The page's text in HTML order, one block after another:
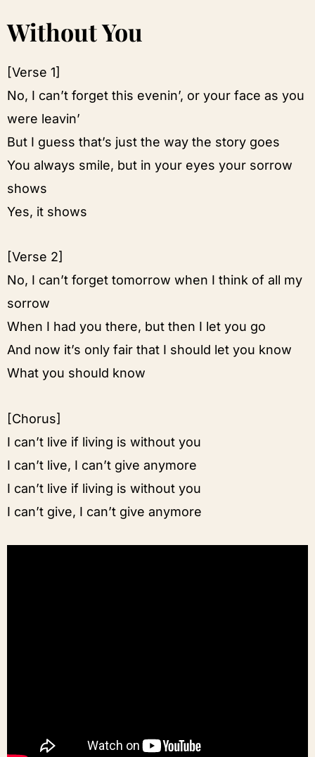
Without You
[Verse 1]
No, I can’t forget this evenin’, or your face as you
were leavin’
But I guess that’s just the way the story goes
You always smile, but in your eyes your sorrow
shows
Yes, it shows
[Verse 2]
No, I can’t forget tomorrow when I think of all my
sorrow
When I had you there, but then I let you go
And now it’s only fair that I should let you know
What you should know
[Chorus]
I can’t live if living is without you
I can’t live, I can’t give anymore
I can’t live if living is without you
I can’t give, I can’t give anymore